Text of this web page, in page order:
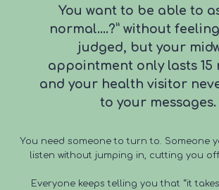
You want to be able to
normal….?” without
judged, but your
appointment only lasts 15
and your health visitor
to your messages.
You need someone to turn to. Someone
listen without jumping in, cutting you
Everyone keeps telling you that “it